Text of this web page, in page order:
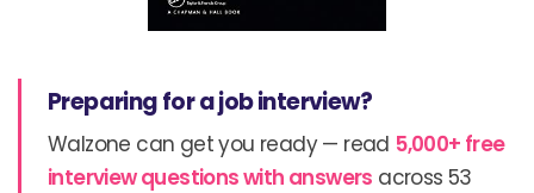
Preparing for a job interview?
Walzone can get you ready — read 5,000+ free
interview questions with answers across 53